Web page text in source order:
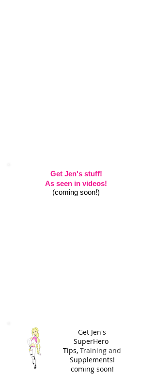
Get Jen's stuff!
As seen in videos!
(coming soon!)
Get Jen's
SuperHero
Tips, Training and
Supplements!
coming soon!